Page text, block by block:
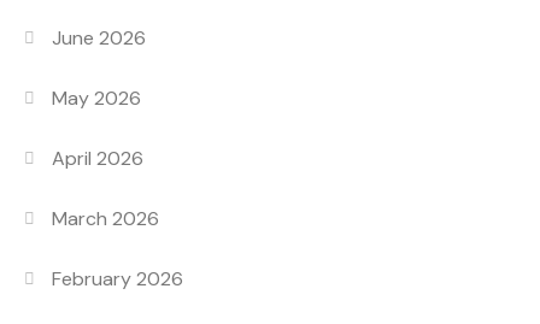
June 2026
May 2026
April 2026
March 2026
February 2026